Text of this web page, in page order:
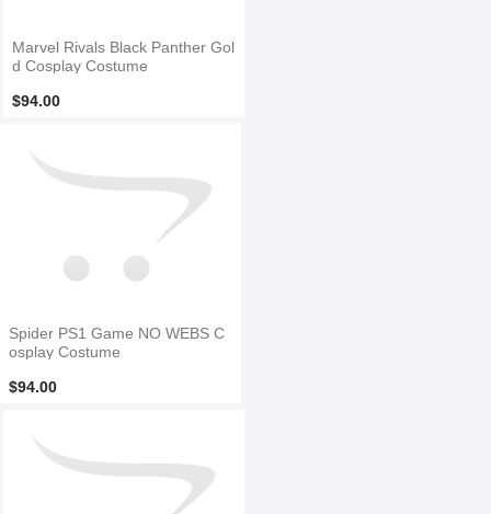
Marvel Rivals Black Panther Gol
d Cosplay Costume
$94.00
Spider PS1 Game NO WEBS C
osplay Costume
$94.00